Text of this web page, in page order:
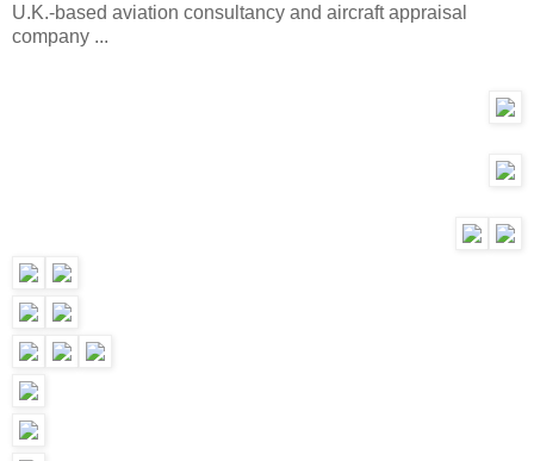
U.K.-based aviation consultancy and aircraft appraisal
company ...